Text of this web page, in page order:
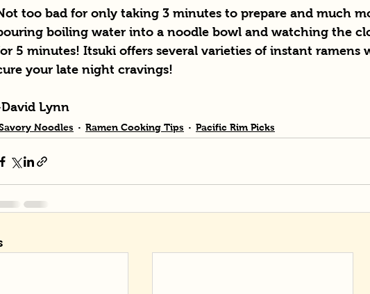
too bad for only taking 3 minutes to prepare and much
boiling water into a noodle bowl and watching the
5 minutes! Itsuki offers several varieties of instant
your late night cravings!
Lynn
Noodles Ramen Cooking Tips Pacific Rim Picks